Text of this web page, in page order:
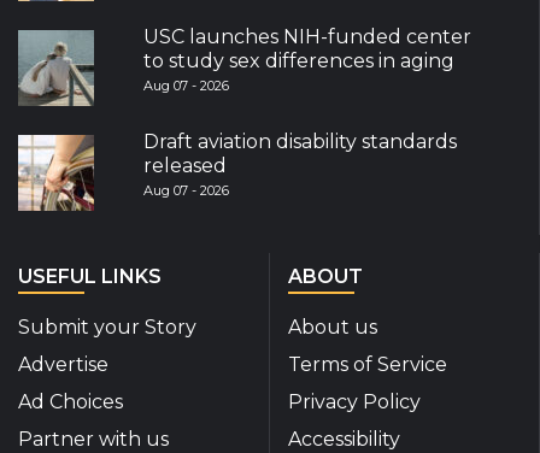
USC launches NIH-funded center
to study sex differences in aging
Aug 07 - 2026
Draft aviation disability standards
released
Aug 07 - 2026
USEFUL LINKS
Submit your Story
Advertise
Ad Choices
Partner with us
ABOUT
About us
Terms of Service
Privacy Policy
Accessibility